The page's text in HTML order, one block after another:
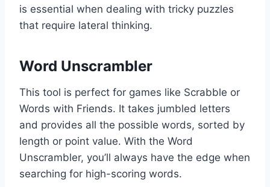
is essential when dealing with tricky puzzles
that require lateral thinking.
Word Unscrambler
This tool is perfect for games like Scrabble or
Words with Friends. It takes jumbled letters
and provides all the possible words, sorted by
length or point value. With the Word
Unscrambler, you’ll always have the edge when
searching for high-scoring words.